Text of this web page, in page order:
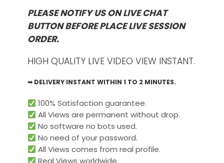
PLEASE NOTIFY US ON LIVE CHAT
BUTTON BEFORE PLACE LIVE SESSION
ORDER.
HIGH QUALITY LIVE VIDEO VIEW INSTANT.
➥ DELIVERY INSTANT WITHIN 1 TO 2 MINUTES.
100% Satisfaction guarantee.
All Views are permanent without drop.
No software no bots used.
No need of your password.
All Views comes from real profile.
Real Views worldwide.​